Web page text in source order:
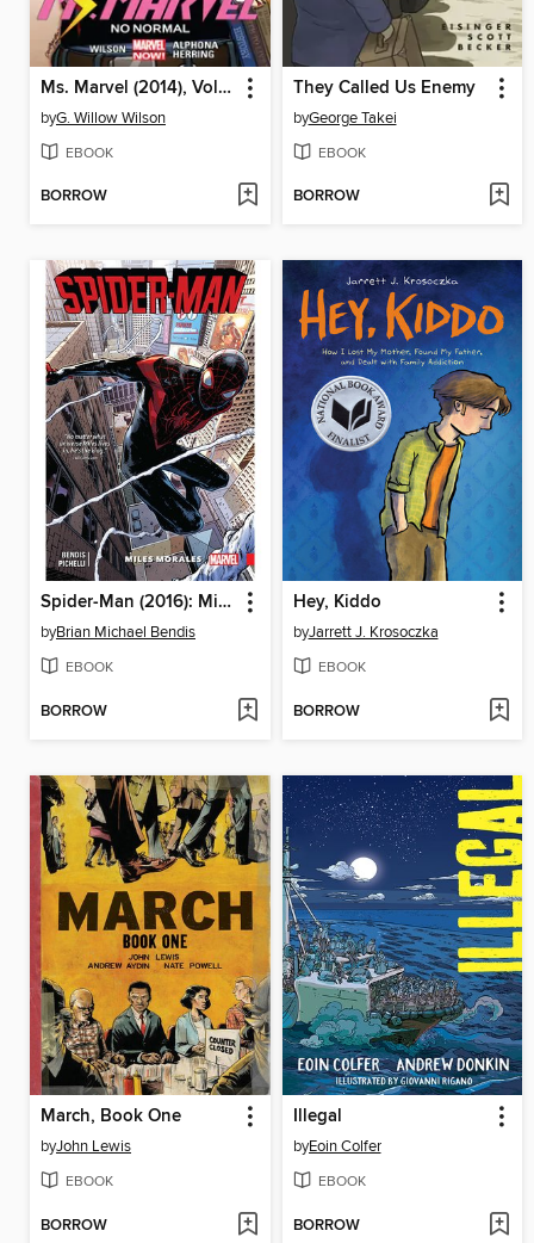
Ms. Marvel (2014), Volume 1
byG. Willow Wilson
EBOOK
BORROW
They Called Us Enemy
byGeorge Takei
EBOOK
BORROW
Spider-Man (2016): Miles Morales, Volume 1
byBrian Michael Bendis
EBOOK
BORROW
Hey, Kiddo
byJarrett J. Krosoczka
EBOOK
BORROW
March, Book One
byJohn Lewis
EBOOK
BORROW
Illegal
byEoin Colfer
EBOOK
BORROW